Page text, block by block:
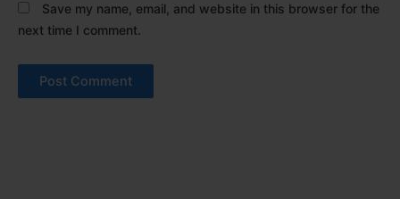
Save my name, email, and website in this browser for the
next time I comment.